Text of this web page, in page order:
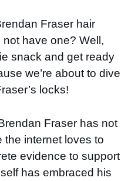
Fraser hair
have one? Well,
snack and get ready
we’re about to dive
locks!
Fraser has not
the internet loves to
evidence to support
has embraced his